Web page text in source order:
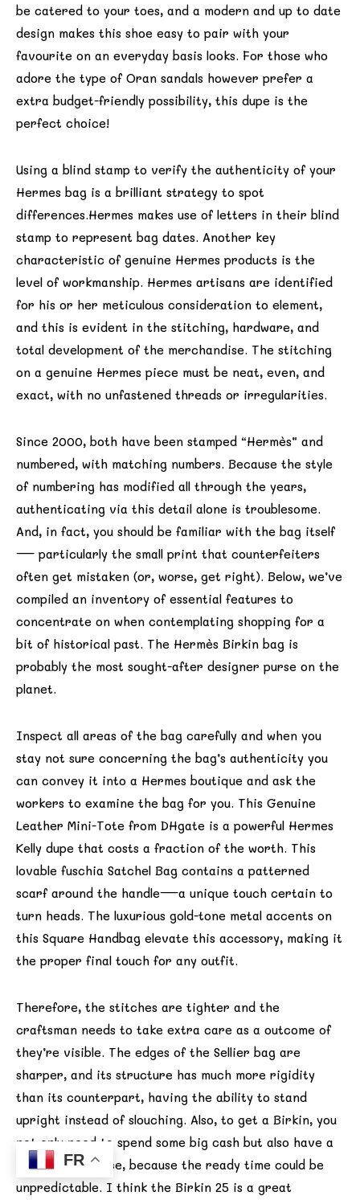
be catered to your toes, and a modern and up to date
design makes this shoe easy to pair with your
favourite on an everyday basis looks. For those who
adore the type of Oran sandals however prefer a
extra budget-friendly possibility, this dupe is the
perfect choice!
Using a blind stamp to verify the authenticity of your
Hermes bag is a brilliant strategy to spot
differences.Hermes makes use of letters in their blind
stamp to represent bag dates. Another key
characteristic of genuine Hermes products is the
level of workmanship. Hermes artisans are identified
for his or her meticulous consideration to element,
and this is evident in the stitching, hardware, and
total development of the merchandise. The stitching
on a genuine Hermes piece must be neat, even, and
exact, with no unfastened threads or irregularities.
Since 2000, both have been stamped “Hermès” and
numbered, with matching numbers. Because the style
of numbering has modified all through the years,
authenticating via this detail alone is troublesome.
And, in fact, you should be familiar with the bag itself
— particularly the small print that counterfeiters
often get mistaken (or, worse, get right). Below, we’ve
compiled an inventory of essential features to
concentrate on when contemplating shopping for a
bit of historical past. The Hermès Birkin bag is
probably the most sought-after designer purse on the
planet.
Inspect all areas of the bag carefully and when you
stay not sure concerning the bag’s authenticity you
can convey it into a Hermes boutique and ask the
workers to examine the bag for you. This Genuine
Leather Mini-Tote from DHgate is a powerful Hermes
Kelly dupe that costs a fraction of the worth. This
lovable fuschia Satchel Bag contains a patterned
scarf around the handle—a unique touch certain to
turn heads. The luxurious gold-tone metal accents on
this Square Handbag elevate this accessory, making it
the proper final touch for any outfit.
Therefore, the stitches are tighter and the
craftsman needs to take extra care as a outcome of
they’re visible. The edges of the Sellier bag are
sharper, and its structure has much more rigidity
than its counterpart, having the ability to stand
upright instead of slouching. Also, to get a Birkin, you
not only need to spend some big cash but also have a
lot of persistence, because the ready time could be
unpredictable. I think the Birkin 25 is a great
FR